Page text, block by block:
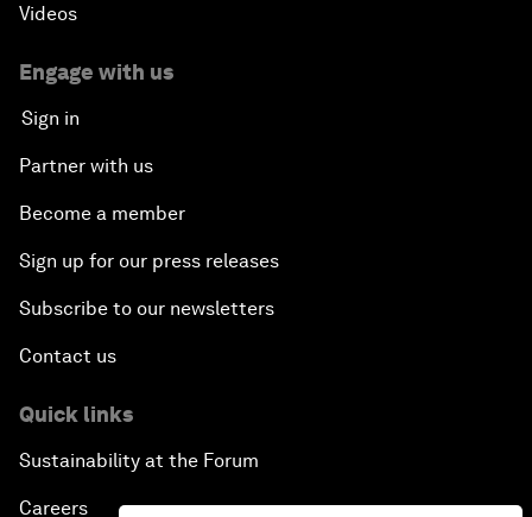
Videos
Engage with us
Sign in
Partner with us
Become a member
Sign up for our press releases
Subscribe to our newsletters
Contact us
Quick links
Sustainability at the Forum
Careers